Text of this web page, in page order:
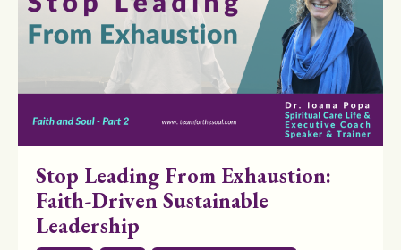
Stop Leading From Exhaustion:
Faith-Driven Sustainable
Leadership